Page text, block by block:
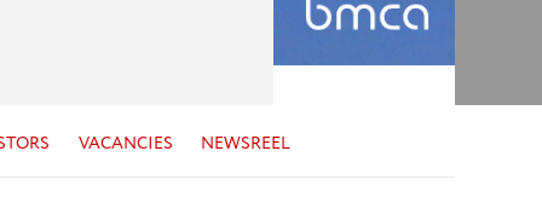
VACANCIES NEWSREEL